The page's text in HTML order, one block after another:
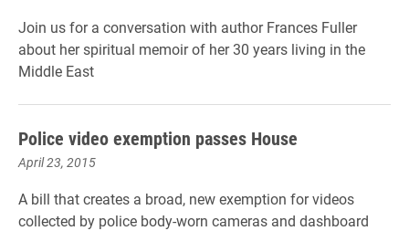
Join us for a conversation with author Frances Fuller
about her spiritual memoir of her 30 years living in the
Middle East
Police video exemption passes House
April 23, 2015
A bill that creates a broad, new exemption for videos
collected by police body-worn cameras and dashboard